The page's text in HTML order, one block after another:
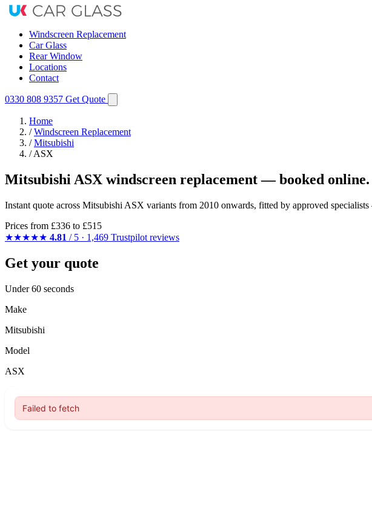
Windscreen Replacement
Car Glass
Rear Window
Locations
Contact
0330 808 9357 Get Quote
Home
/ Windscreen Replacement
/ Mitsubishi
/ ASX
Mitsubishi ASX windscreen replacement — booked online.
Instant quote across Mitsubishi ASX variants from 2010 onwards, fitted by approved
Prices from £336 to £515
★★★★★ 4.81 / 5 · 1,469 Trustpilot reviews
Get your quote
Under 60 seconds
Make
Mitsubishi
Model
ASX